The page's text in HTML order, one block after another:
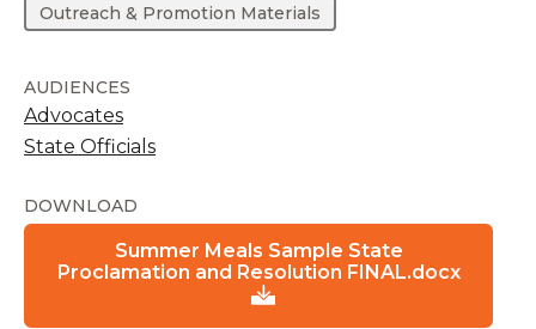
Outreach & Promotion Materials
AUDIENCES
Advocates
State Officials
DOWNLOAD
Summer Meals Sample State
Proclamation and Resolution FINAL.docx